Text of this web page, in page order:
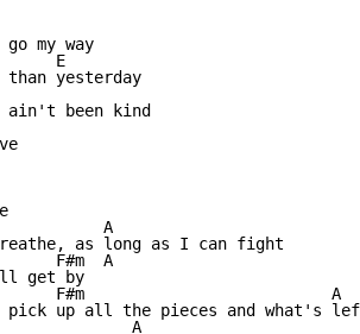
my way
E
yesterday
ain't been kind
A
as long as I can fight
F#m  A
get by
F#m                          A
I pick up all the pieces and what's
A